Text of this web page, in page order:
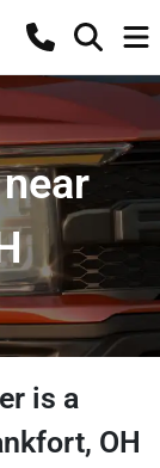
is a
, OH